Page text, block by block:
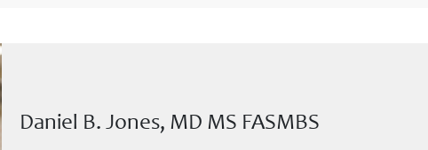
Daniel B. Jones, MD MS FASMBS